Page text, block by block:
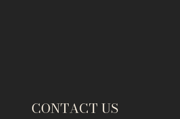
CONTACT US